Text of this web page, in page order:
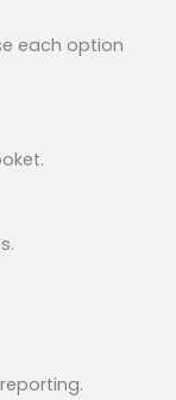
each option